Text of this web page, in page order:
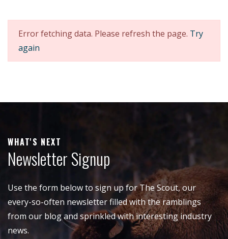
Error fetching data. Please refresh the page. Try
again
WHAT'S NEXT
Newsletter Signup
Use the form below to sign up for The Scout, our
every-so-often newsletter filled with the ramblings
from our blog and sprinkled with interesting industry
news.